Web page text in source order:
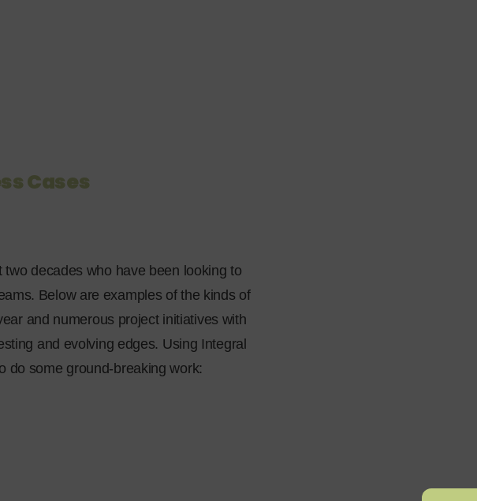
Cases
decades who have been looking to
Below are examples of the kinds of
and numerous project initiatives with
and evolving edges. Using Integral
do some ground-breaking work: